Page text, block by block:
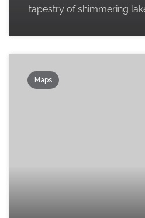
tapestry of shimmering
Maps